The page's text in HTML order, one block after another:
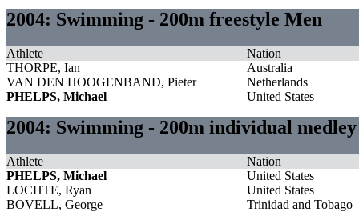
2004: Swimming - 200m freestyle Men
Athlete
Nation
THORPE, Ian
Australia
VAN DEN HOOGENBAND, Pieter
Netherlands
PHELPS, Michael
United States
2004: Swimming - 200m individual
Athlete
Nation
PHELPS, Michael
United States
LOCHTE, Ryan
United States
BOVELL, George
Trinidad and Tobago